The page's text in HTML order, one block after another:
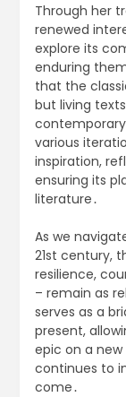
Through her
renewed
explore its
enduring
that the
but living
various
inspiration,
ensuring its
literature․
As we
21st century,
resilience,
– remain as
serves as a
present,
epic on a
continues to
come․